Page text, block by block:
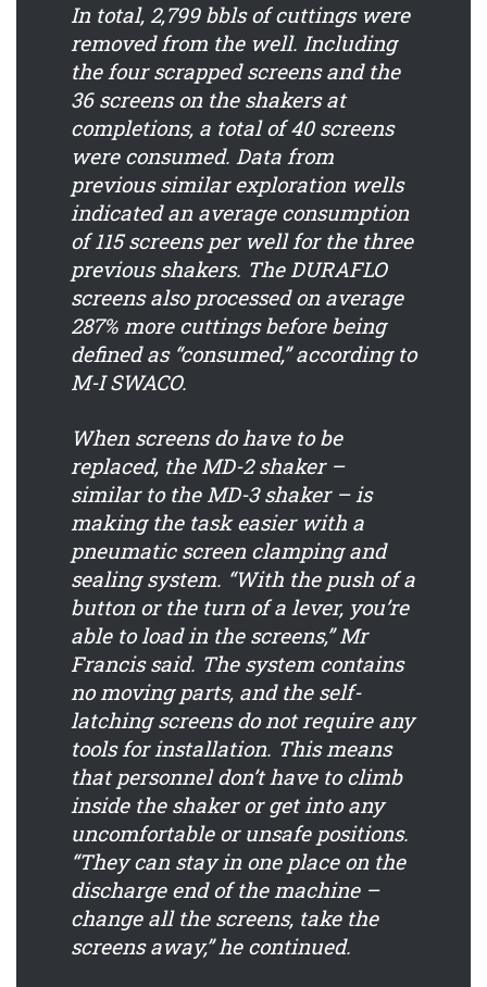
In total, 2,799 bbls of cuttings were
removed from the well. Including
the four scrapped screens and the
36 screens on the shakers at
completions, a total of 40 screens
were consumed. Data from
previous similar exploration wells
indicated an average consumption
of 115 screens per well for the three
previous shakers. The DURAFLO
screens also processed on average
287% more cuttings before being
defined as “consumed,” according to
M-I SWACO.
When screens do have to be
replaced, the MD-2 shaker –
similar to the MD-3 shaker – is
making the task easier with a
pneumatic screen clamping and
sealing system. “With the push of a
button or the turn of a lever, you’re
able to load in the screens,” Mr
Francis said. The system contains
no moving parts, and the self-
latching screens do not require any
tools for installation. This means
that personnel don’t have to climb
inside the shaker or get into any
uncomfortable or unsafe positions.
“They can stay in one place on the
discharge end of the machine –
change all the screens, take the
screens away,” he continued.